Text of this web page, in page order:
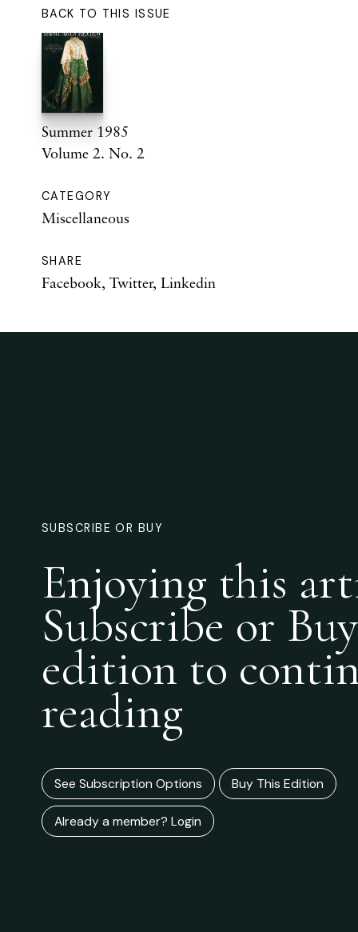
BACK TO THIS ISSUE
Summer 1985
Volume 2. No. 2
CATEGORY
Miscellaneous
SHARE
Facebook, Twitter, Linkedin
SUBSCRIBE OR BUY
Enjoying this
Subscribe or
edition to
reading
See Subscription Options Buy This Edition
Already a member? Login